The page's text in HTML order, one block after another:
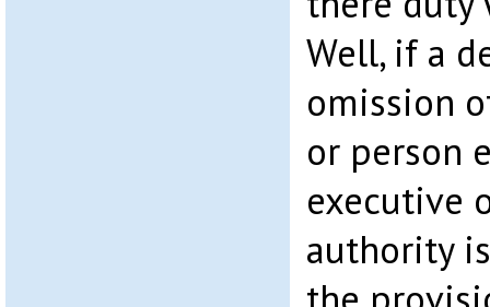
Well, if a
omission
or person
executive
authority